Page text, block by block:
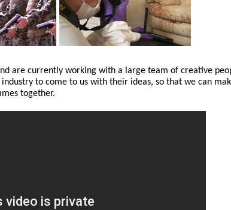
are currently working with a large team of creative
to come to us with their ideas, so that we can
together.